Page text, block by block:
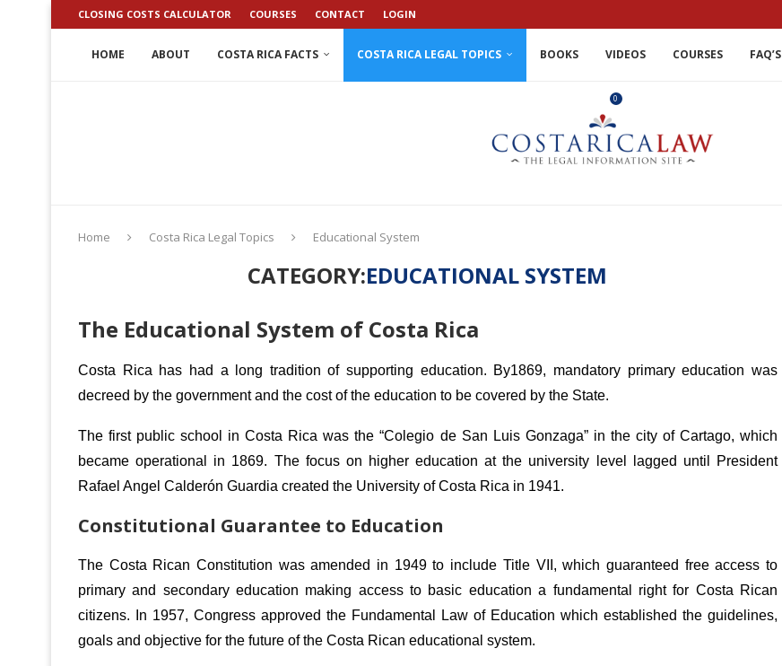
CLOSING COSTS CALCULATOR COURSES CONTACT LOGIN
HOME ABOUT COSTA RICA FACTS COSTA RICA LEGAL TOPICS BOOKS VIDEOS COURSES FAQ’S
0
Home Costa Rica Legal Topics Educational System
CATEGORY:EDUCATIONAL SYSTEM
The Educational System of Costa Rica
Costa Rica has had a long tradition of supporting education. By1869, mandatory primary education was
decreed by the government and the cost of the education to be covered by the State.
The first public school in Costa Rica was the “Colegio de San Luis Gonzaga” in the city of Cartago, which
became operational in 1869. The focus on higher education at the university level lagged until President
Rafael Angel Calderón Guardia created the University of Costa Rica in 1941.
Constitutional Guarantee to Education
The Costa Rican Constitution was amended in 1949 to include Title VII, which guaranteed free access to
primary and secondary education making access to basic education a fundamental right for Costa Rican
citizens.
In 1957, Congress approved the Fundamental Law of Education which established the guidelines,
goals and objective for the future of the Costa Rican educational system.